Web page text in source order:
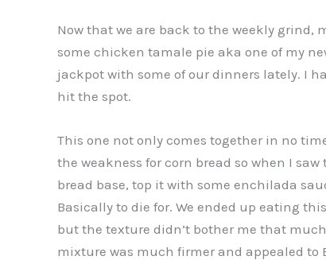
Now that we are back to the weekly grind,
some chicken tamale pie aka one of my
jackpot with some of our dinners lately. I
hit the spot.
This one not only comes together in no
the weakness for corn bread so when I
bread base, top it with some enchilada
Basically to die for. We ended up eating
but the texture didn’t bother me that
mixture was much firmer and appealed